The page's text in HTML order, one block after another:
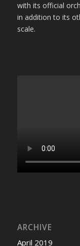
with its official
in addition to its
scale.
ARCHIVE
April 2019